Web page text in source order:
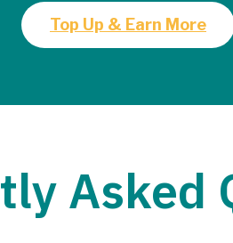
Top Up & Earn More
Asked